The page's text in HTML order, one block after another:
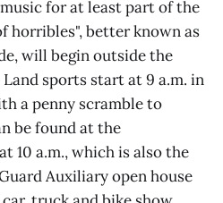
for at least part of the
horribles", better known as
will begin outside the
sports start at 9 a.m. in
a penny scramble to
be found at the
10 a.m., which is also the
Auxiliary open house